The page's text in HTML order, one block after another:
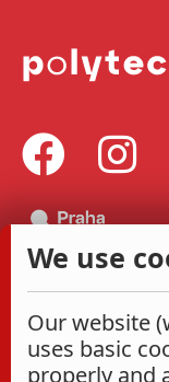
We use
Our website
uses basic
properly and